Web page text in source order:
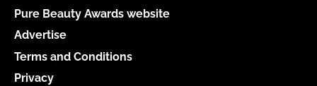
Pure Beauty Awards website
Advertise
Terms and Conditions
Privacy